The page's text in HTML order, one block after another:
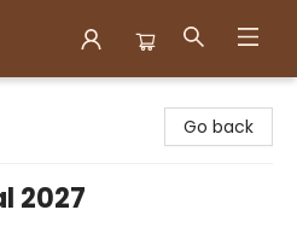
Go back
2027